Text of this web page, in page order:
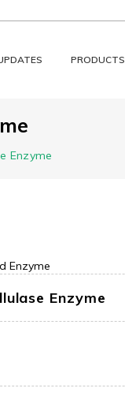
PRODUCTS
Enzyme
Enzyme
Enzyme